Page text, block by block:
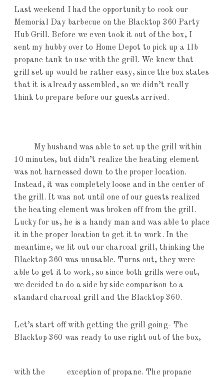
Last weekend I had the opportunity to cook our
Memorial Day barbecue on the Blacktop 360 Party
Hub Grill. Before we even took it out of the box, I
sent my hubby over to Home Depot to pick up a 1lb
propane tank to use with the grill. We knew that
grill set up would be rather easy, since the box states
that it is already assembled, so we didn’t really
think to prepare before our guests arrived.
My husband was able to set up the grill within
10 minutes, but didn’t realize the heating element
was not harnessed down to the proper location.
Instead, it was completely loose and in the center of
the grill. It was not until one of our guests realized
the heating element was broken off from the grill.
Lucky for us, he is a handy man and was able to place
it in the proper location to get it to work. In the
meantime, we lit out our charcoal grill, thinking the
Blacktop 360 was unusable. Turns out, they were
able to get it to work, so since both grills were out,
we decided to do a side by side comparison to a
standard charcoal grill and the Blacktop 360.
Let’s start off with getting the grill going- The
Blacktop 360 was ready to use right out of the box,
with the exception of propane. The propane